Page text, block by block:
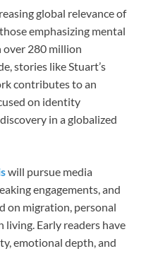
global relevance of
emphasizing mental
over 280 million
stories like Stuart’s
contributes to an
on identity
in a globalized
will pursue media
engagements, and
on migration, personal
Early readers have
emotional depth, and